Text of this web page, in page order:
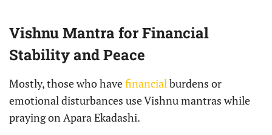
Vishnu Mantra for Financial
Stability and Peace
Mostly, those who havefinancialburdens or
emotional disturbances use Vishnu mantras while
praying on Apara Ekadashi.